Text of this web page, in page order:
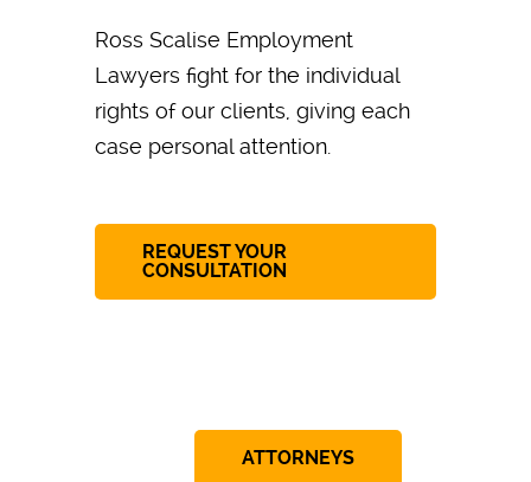
Ross Scalise Employment
Lawyers fight for the individual
rights of our clients, giving each
case personal attention.
REQUEST YOUR
CONSULTATION
ATTORNEYS